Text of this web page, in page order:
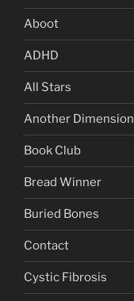
Aboot
ADHD
All Stars
Another Dimension
Book Club
Bread Winner
Buried Bones
Contact
Cystic Fibrosis